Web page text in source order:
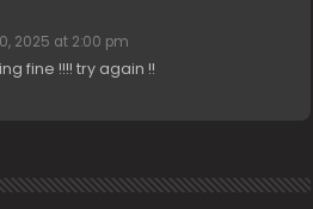
2025 at 2:00 pm
fine !!!! try again !!